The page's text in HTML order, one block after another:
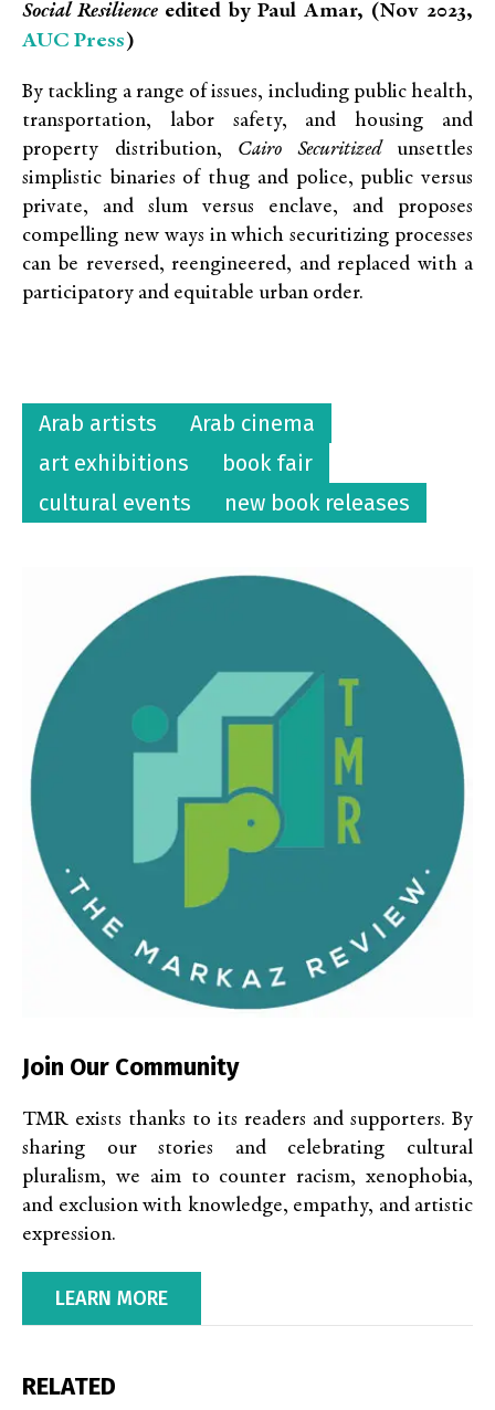
Social Resilience edited by Paul Amar, (Nov 2023,
AUC Press)
By tackling a range of issues, including public health,
transportation, labor safety, and housing and
property distribution, Cairo Securitizedunsettles
simplistic binaries of thug and police, public versus
private, and slum versus enclave, and proposes
compelling new ways in which securitizing processes
can be reversed, reengineered, and replaced with a
participatory and equitable urban order.
Arab artists
Arab cinema
art exhibitions
book fair
cultural events
new book releases
Join Our Community
TMR exists thanks to its readers and supporters. By
sharing our stories and celebrating cultural
pluralism, we aim to counter racism, xenophobia,
and exclusion with knowledge, empathy, and artistic
expression.
LEARN MORE
RELATED